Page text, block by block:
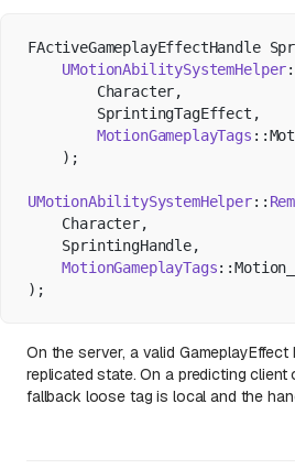
FActiveGameplayEffectHandle
    UMotionAbilitySystemHelper
        Character,
        SprintingTagEffect,
        MotionGameplayTags
    );
UMotionAbilitySystemHelper::
    Character,
    SprintingHandle,
    MotionGameplayTags
);
On the server, a valid GameplayEffect
replicated state. On a predicting
fallback loose tag is local and the